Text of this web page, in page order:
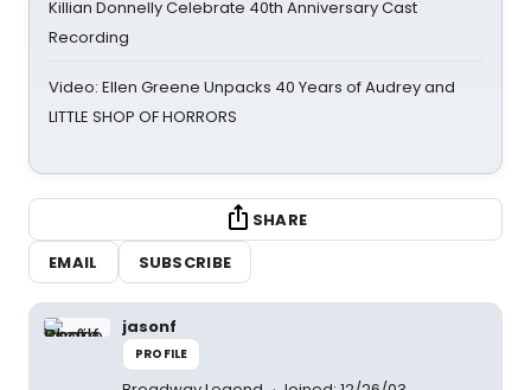
Killian Donnelly Celebrate 40th Anniversary Cast
Recording
Video: Ellen Greene Unpacks 40 Years of Audrey and
LITTLE SHOP OF HORRORS
SHARE
EMAIL
SUBSCRIBE
jasonf
PROFILE